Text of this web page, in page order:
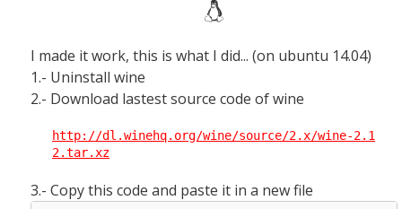
I made it work, this is what I did... (on ubuntu 14.04)
1.- Uninstall wine
2.- Download lastest source code of wine
http://dl.winehq.org/wine/source/2.x/wine-2.1
2.tar.xz
3.- Copy this code and paste it in a new file